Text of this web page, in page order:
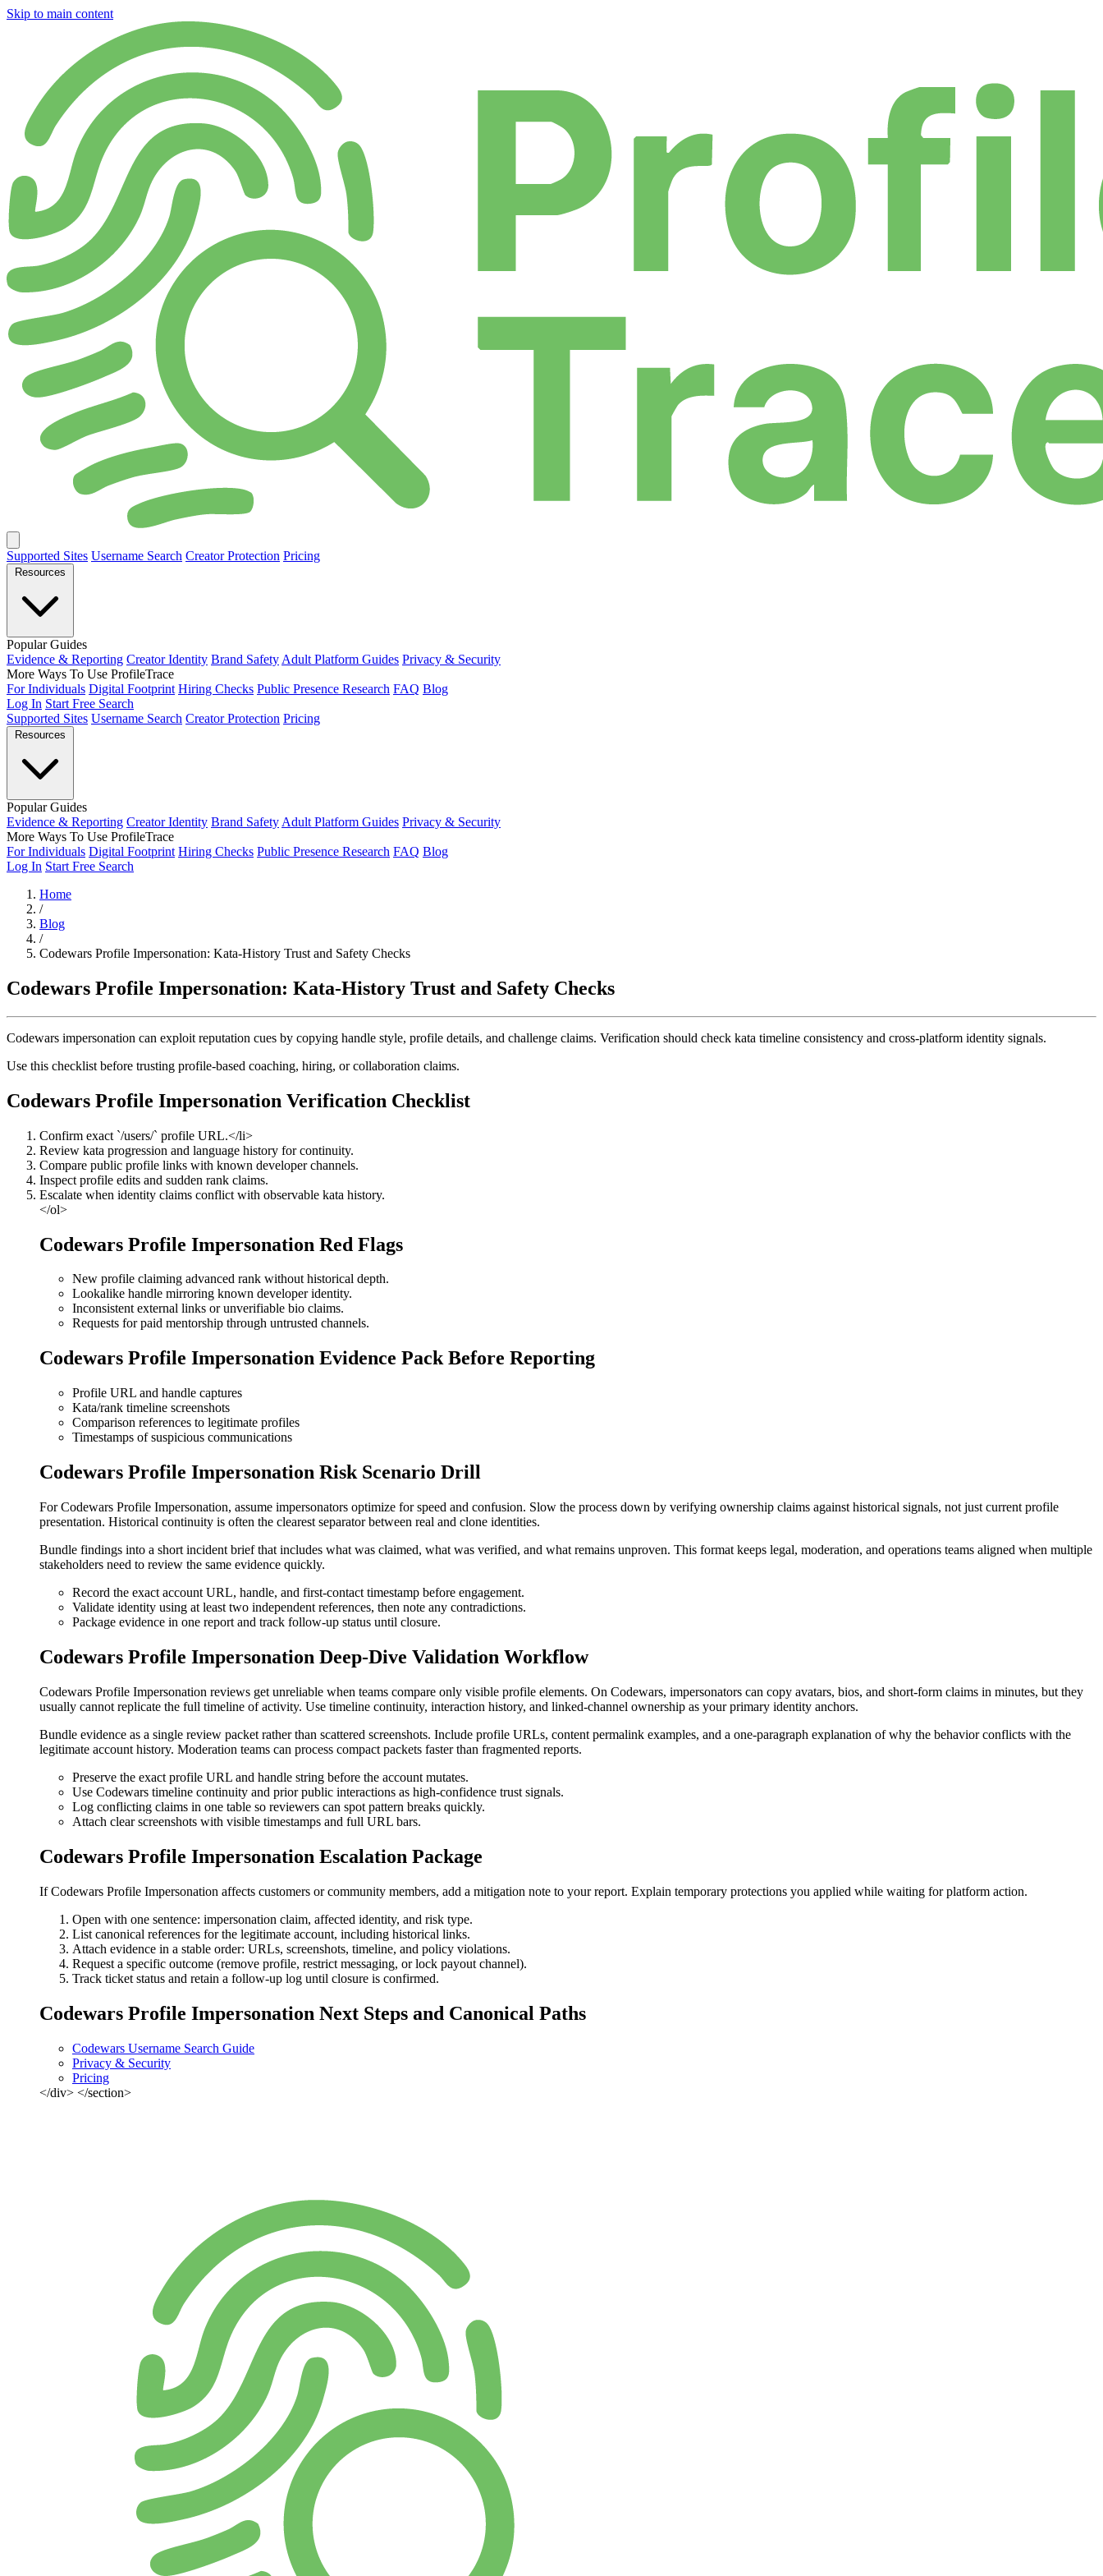
Skip to main content
Supported Sites Username Search Creator Protection Pricing
Resources
Popular Guides
Evidence & Reporting Creator Identity Brand Safety Adult Platform Guides Privacy & Security
More Ways To Use ProfileTrace
For Individuals Digital Footprint Hiring Checks Public Presence Research FAQ Blog
Log In Start Free Search
Supported Sites Username Search Creator Protection Pricing
Resources
Popular Guides
Evidence & Reporting Creator Identity Brand Safety Adult Platform Guides Privacy & Security
More Ways To Use ProfileTrace
For Individuals Digital Footprint Hiring Checks Public Presence Research FAQ Blog
Log In Start Free Search
Home
/
Blog
/
Codewars Profile Impersonation: Kata-History Trust and Safety Checks
Codewars Profile Impersonation: Kata-History Trust and Safety Checks
Codewars impersonation can exploit reputation cues by copying handle style, profile details, and challenge claims. Verification should check kata timeline consistency and cross-platform identity signals.
Use this checklist before trusting profile-based coaching, hiring, or collaboration claims.
Codewars Profile Impersonation Verification Checklist
Confirm exact `/users/` profile URL.</li>
Review kata progression and language history for continuity.
Compare public profile links with known developer channels.
Inspect profile edits and sudden rank claims.
Escalate when identity claims conflict with observable kata history.
</ol>
Codewars Profile Impersonation Red Flags
New profile claiming advanced rank without historical depth.
Lookalike handle mirroring known developer identity.
Inconsistent external links or unverifiable bio claims.
Requests for paid mentorship through untrusted channels.
Codewars Profile Impersonation Evidence Pack Before Reporting
Profile URL and handle captures
Kata/rank timeline screenshots
Comparison references to legitimate profiles
Timestamps of suspicious communications
Codewars Profile Impersonation Risk Scenario Drill
For Codewars Profile Impersonation, assume impersonators optimize for speed and confusion. Slow the process down by verifying ownership claims against historical signals, not just current profile
presentation. Historical continuity is often the clearest separator between real and clone identities.
Bundle findings into a short incident brief that includes what was claimed, what was verified, and what remains unproven. This format keeps legal, moderation, and operations teams aligned when multiple
stakeholders need to review the same evidence quickly.
Record the exact account URL, handle, and first-contact timestamp before engagement.
Validate identity using at least two independent references, then note any contradictions.
Package evidence in one report and track follow-up status until closure.
Codewars Profile Impersonation Deep-Dive Validation Workflow
Codewars Profile Impersonation reviews get unreliable when teams compare only visible profile elements. On Codewars, impersonators can copy avatars, bios, and short-form claims in minutes, but they
usually cannot replicate the full timeline of activity. Use timeline continuity, interaction history, and linked-channel ownership as your primary identity anchors.
Bundle evidence as a single review packet rather than scattered screenshots. Include profile URLs, content permalink examples, and a one-paragraph explanation of why the behavior conflicts with the
legitimate account history. Moderation teams can process compact packets faster than fragmented reports.
Preserve the exact profile URL and handle string before the account mutates.
Use Codewars timeline continuity and prior public interactions as high-confidence trust signals.
Log conflicting claims in one table so reviewers can spot pattern breaks quickly.
Attach clear screenshots with visible timestamps and full URL bars.
Codewars Profile Impersonation Escalation Package
If Codewars Profile Impersonation affects customers or community members, add a mitigation note to your report. Explain temporary protections you applied while waiting for platform action.
Open with one sentence: impersonation claim, affected identity, and risk type.
List canonical references for the legitimate account, including historical links.
Attach evidence in a stable order: URLs, screenshots, timeline, and policy violations.
Request a specific outcome (remove profile, restrict messaging, or lock payout channel).
Track ticket status and retain a follow-up log until closure is confirmed.
Codewars Profile Impersonation Next Steps and Canonical Paths
Codewars Username Search Guide
Privacy & Security
Pricing
</div> </section>